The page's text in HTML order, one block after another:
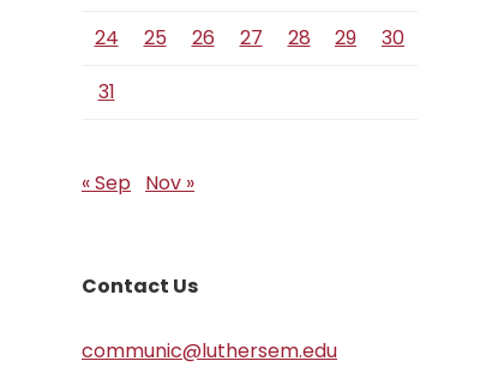
24
25 26 27 28 29
30
31
« Sep Nov »
Contact Us
communic@luthersem.edu